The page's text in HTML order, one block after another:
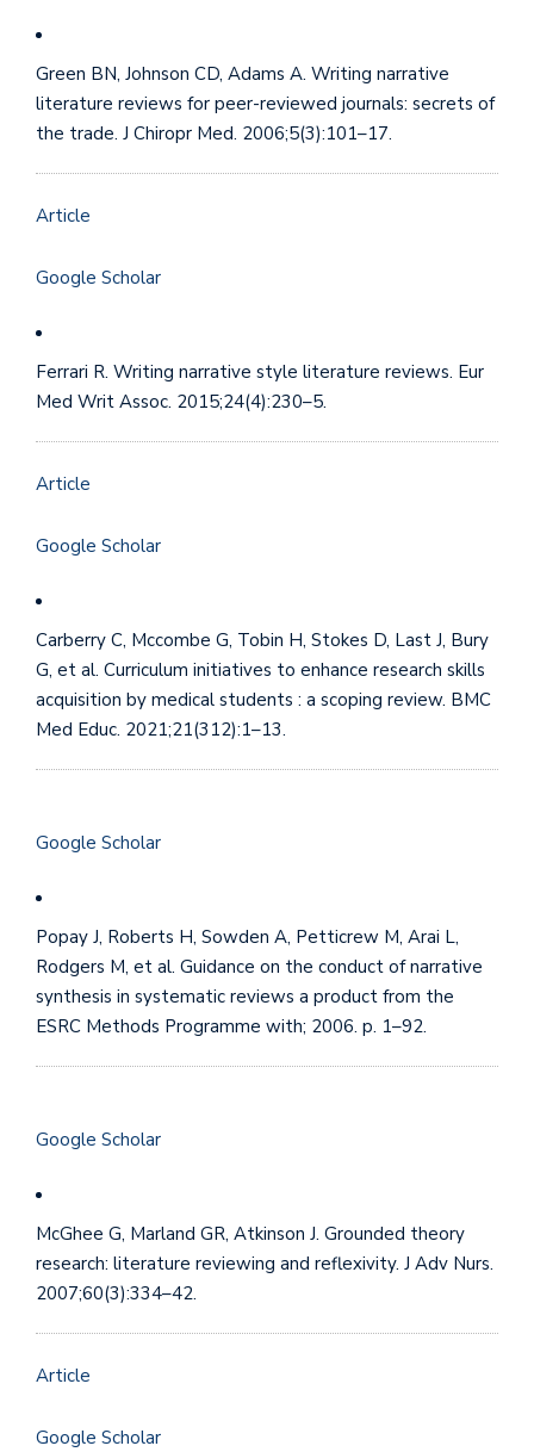
Green BN, Johnson CD, Adams A. Writing narrative
literature reviews for peer-reviewed journals: secrets of
the trade. J Chiropr Med. 2006;5(3):101–17.
Article
Google Scholar
Ferrari R. Writing narrative style literature reviews. Eur
Med Writ Assoc. 2015;24(4):230–5.
Article
Google Scholar
Carberry C, Mccombe G, Tobin H, Stokes D, Last J, Bury
G, et al. Curriculum initiatives to enhance research skills
acquisition by medical students : a scoping review. BMC
Med Educ. 2021;21(312):1–13.
Google Scholar
Popay J, Roberts H, Sowden A, Petticrew M, Arai L,
Rodgers M, et al. Guidance on the conduct of narrative
synthesis in systematic reviews a product from the
ESRC Methods Programme with; 2006. p. 1–92.
Google Scholar
McGhee G, Marland GR, Atkinson J. Grounded theory
research: literature reviewing and reflexivity. J Adv Nurs.
2007;60(3):334–42.
Article
Google Scholar